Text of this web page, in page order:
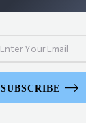
SUBSCRIBE